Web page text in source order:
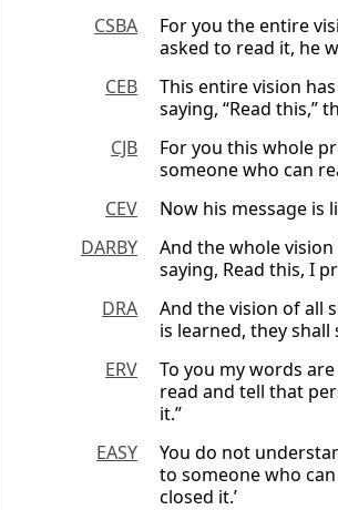
CSBA
For you the entire
asked to read it, he
CEB
This entire vision
saying, “Read this,”
CJB
For you this whole
someone who can
CEV
Now his message is
DARBY
And the whole
saying, Read this, I
DRA
And the vision of all
is learned, they shall
ERV
To you my words
read and tell that
it.”
EASY
You do not
to someone who can
closed it.’